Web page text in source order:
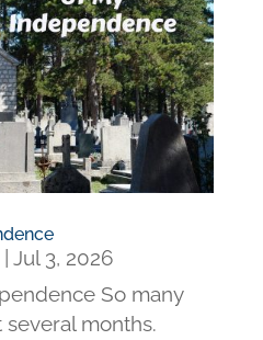
Jul 3, 2026
So many
months.